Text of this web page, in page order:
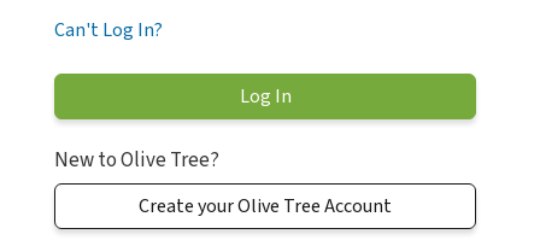
Can't Log In?
New to Olive Tree?
Create your Olive Tree Account